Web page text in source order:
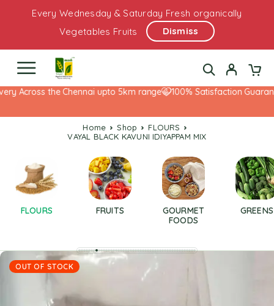
Every Wednesday & Saturday Fresh organically
Vegetables Fruits
Dismiss
Across the Chennai upto 5km range 100% Satisfaction
Home Shop
FLOURS
VAYAL BLACK KAVUNI IDIYAPPAM MIX
FLOURS FRUITS
GOURMET
FOODS
GREENS
OUT OF STOCK